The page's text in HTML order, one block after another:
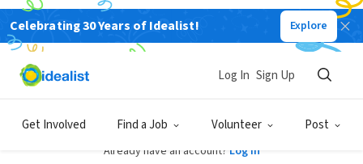
Celebrating 30 Years of Idealist! Explore
Get Involved Find a Job Volunteer Post
Log In Sign Up
Sign Up
Already have an account? Log In